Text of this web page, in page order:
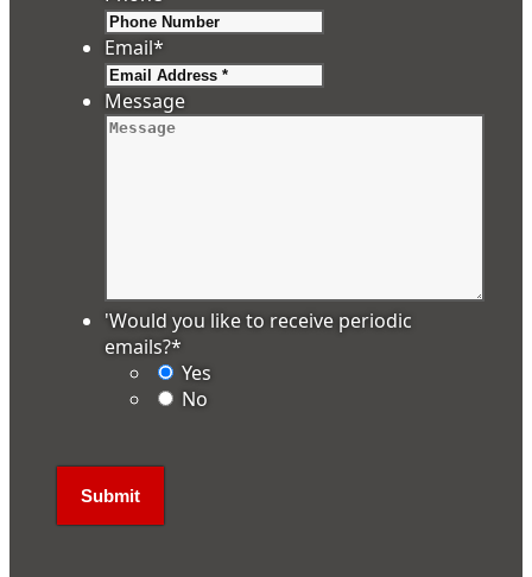
Email*
Message
'Would you like to receive periodic
emails?*
Yes
No